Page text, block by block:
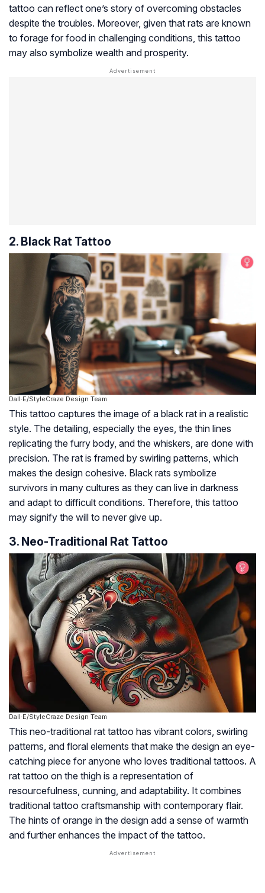
tattoo can reflect one’s story of overcoming obstacles
despite the troubles. Moreover, given that rats are known
to forage for food in challenging conditions, this tattoo
may also symbolize wealth and prosperity.
2. Black Rat Tattoo
Dall·E/StyleCraze Design Team
This tattoo captures the image of a black rat in a realistic
style. The detailing, especially the eyes, the thin lines
replicating the furry body, and the whiskers, are done with
precision. The rat is framed by swirling patterns, which
makes the design cohesive. Black rats symbolize
survivors in many cultures as they can live in darkness
and adapt to difficult conditions. Therefore, this tattoo
may signify the will to never give up.
3. Neo-Traditional Rat Tattoo
Dall·E/StyleCraze Design Team
This neo-traditional rat tattoo has vibrant colors, swirling
patterns, and floral elements that make the design an eye-
catching piece for anyone who loves traditional tattoos. A
rat tattoo on the thigh is a representation of
resourcefulness, cunning, and adaptability. It combines
traditional tattoo craftsmanship with contemporary flair.
The hints of orange in the design add a sense of warmth
and further enhances the impact of the tattoo.